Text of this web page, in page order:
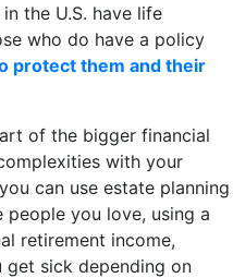
the U.S. have life
who do have a policy
protect them and their
of the bigger financial
with your
can use estate planning
you love, using a
retirement income,
sick depending on